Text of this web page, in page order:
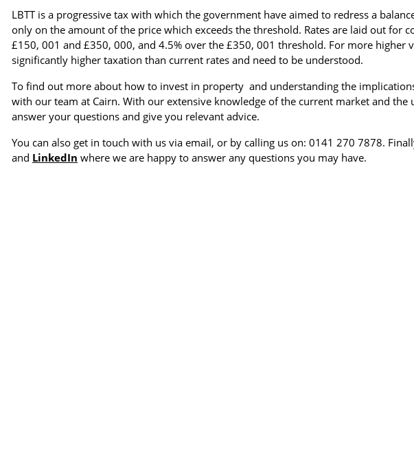
LBTT is a progressive tax with which the government have aimed to redress a
only on the amount of the price which exceeds the threshold. Rates are laid out for
£150, 001 and £350, 000, and 4.5% over the £350, 001 threshold. For more higher
significantly higher taxation than current rates and need to be understood.
To find out more about how to invest in property and understanding the
with our team at Cairn. With our extensive knowledge of the current market and the
answer your questions and give you relevant advice.
You can also get in touch with us via email, or by calling us on: 0141 270 7878.
and LinkedIn where we are happy to answer any questions you may have.